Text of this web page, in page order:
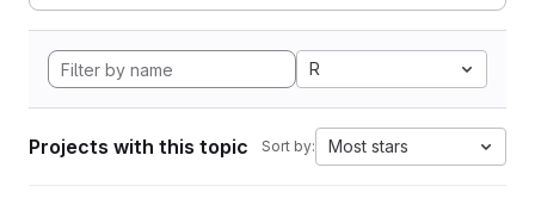
R
Projects with this topic Sort by: Most stars